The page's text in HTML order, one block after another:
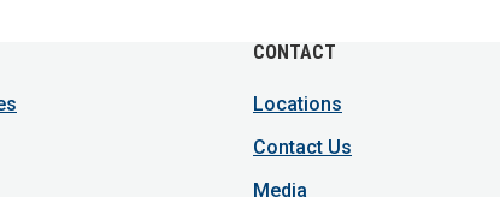
CONTACT
Locations
Contact Us
Media